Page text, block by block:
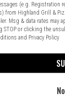
Food &
(e.g. Registration
from Highland Grill &
Msg & data rates may
STOP or clicking the
and Privacy Policy